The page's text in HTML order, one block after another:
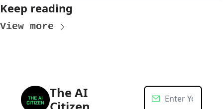
Keep reading
View more
The AI